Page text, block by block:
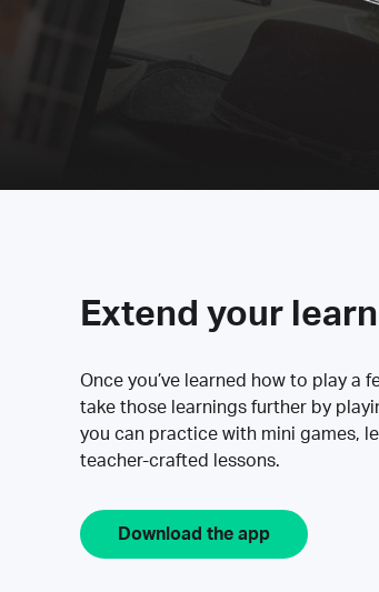
Extend your
Once you’ve learned how to play a
take those learnings further by
you can practice with mini games,
teacher-crafted lessons.
Download the app